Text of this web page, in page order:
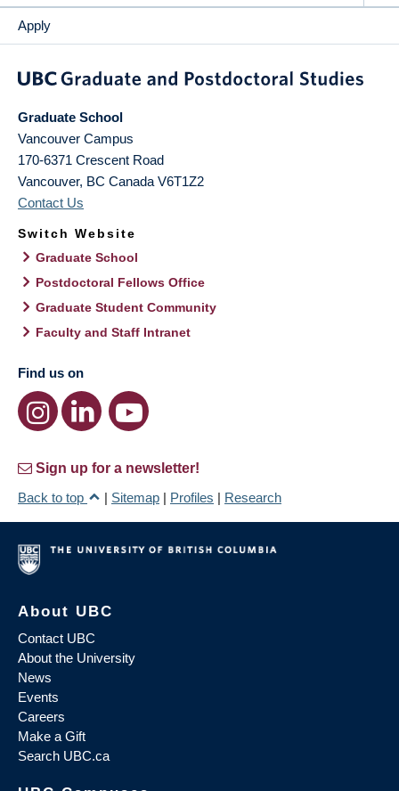
Apply
Graduate School
Vancouver Campus
170-6371 Crescent Road
Vancouver, BC Canada V6T1Z2
Contact Us
Switch Website
Graduate School
Postdoctoral Fellows Office
Graduate Student Community
Faculty and Staff Intranet
Find us on
Sign up for a newsletter!
Back to top
| Sitemap | Profiles | Research
About UBC
Contact UBC
About the University
News
Events
Careers
Make a Gift
Search UBC.ca